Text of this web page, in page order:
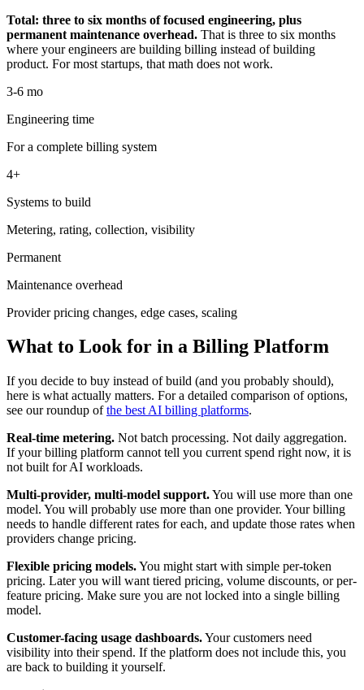
Total: three to six months of focused engineering, plus
permanent maintenance overhead. That is three to six months
where your engineers are building billing instead of building
product. For most startups, that math does not work.
3-6 mo
Engineering time
For a complete billing system
4+
Systems to build
Metering, rating, collection, visibility
Permanent
Maintenance overhead
Provider pricing changes, edge cases, scaling
What to Look for in a Billing Platform
If you decide to buy instead of build (and you probably should),
here is what actually matters. For a detailed comparison of options,
see our roundup ofthe best AI billing platforms.
Real-time metering. Not batch processing. Not daily aggregation.
If your billing platform cannot tell you current spend right now, it is
not built for AI workloads.
Multi-provider, multi-model support.You will use more than one
model. You will probably use more than one provider. Your billing
needs to handle different rates for each, and update those rates when
providers change pricing.
Flexible pricing models.You might start with simple per-token
pricing. Later you will want tiered pricing, volume discounts, or per-
feature pricing. Make sure you are not locked into a single billing
model.
Customer-facing usage dashboards.Your customers need
visibility into their spend. If the platform does not include this, you
are back to building it yourself.